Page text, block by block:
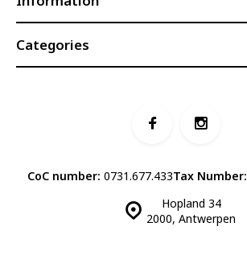
Categories
Hopland 34
2000, Antwerpen
CoC number: 0731.677.433Tax Number: